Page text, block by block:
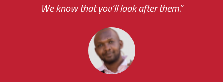
We know that you’ll look after them.”
your ... flexibility with
scheduling new installations has always been
impressive as we operate under unconventional
hours